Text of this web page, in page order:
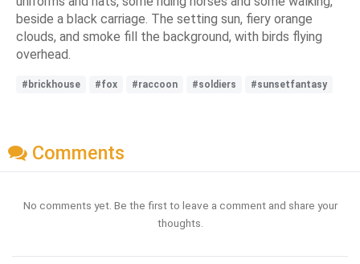
beside a black carriage. The setting sun, fiery orange
clouds, and smoke fill the background, with birds flying
overhead.
#brickhouse #fox #raccoon #soldiers #sunsetfantasy
Comments
No comments yet. Be the first to leave a comment and share your
thoughts.